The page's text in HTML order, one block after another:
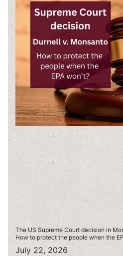
The US Supreme Court decision in
How to protect the people when the
July 22, 2026